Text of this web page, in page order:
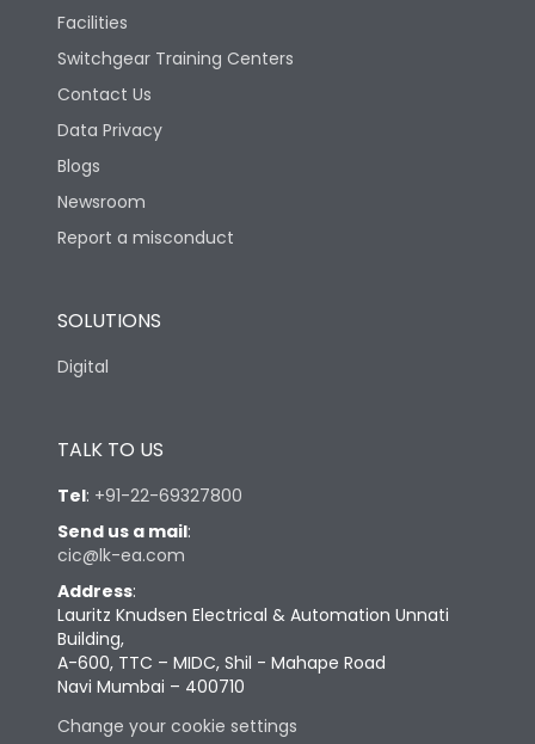
Facilities
Switchgear Training Centers
Contact Us
Data Privacy
Blogs
Newsroom
Report a misconduct
SOLUTIONS
Digital
TALK TO US
Tel: +91-22-69327800
Send us a mail:
cic@lk-ea.com
Address:
Lauritz Knudsen Electrical & Automation Unnati
Building,
A-600, TTC – MIDC, Shil - Mahape Road
Navi Mumbai – 400710
Change your cookie settings